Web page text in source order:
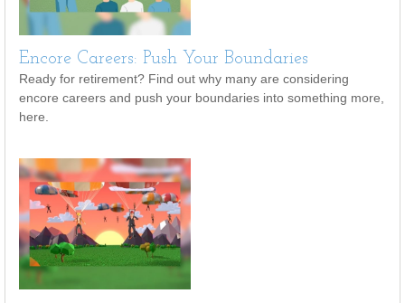
Encore Careers: Push Your Boundaries
Ready for retirement? Find out why many are considering
encore careers and push your boundaries into something more,
here.